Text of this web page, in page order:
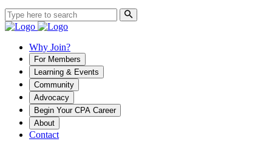
Why Join?
For Members
Learning & Events
Community
Advocacy
Begin Your CPA Career
About
Contact